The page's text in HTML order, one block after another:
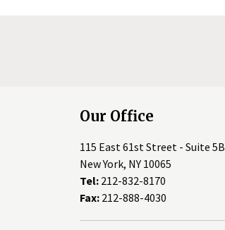
Our Office
115 East 61st Street - Suite 5B
New York, NY 10065
Tel: 212-832-8170
Fax: 212-888-4030